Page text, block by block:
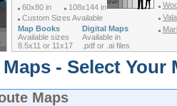
60x80 in
108x144 in
Custom Sizes Available
Map Books
Digital Maps
Available sizes
8.5x11 or 11x17
Available in
.pdf or .ai files
- Select Your
Maps